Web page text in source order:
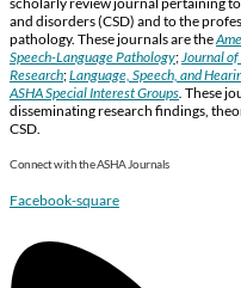
and disorders (CSD) and to the
pathology. These journals are the
Speech-Language Pathology; Journal
Research;Language, Speech, and
ASHA Special Interest Groups These
disseminating research findings,
CSD.
Connect with the ASHA Journals
Facebook-square